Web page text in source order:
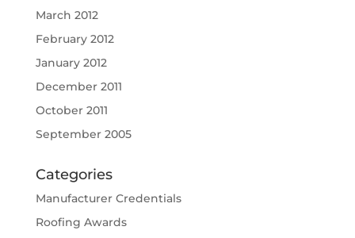
March 2012
February 2012
January 2012
December 2011
October 2011
September 2005
Categories
Manufacturer Credentials
Roofing Awards